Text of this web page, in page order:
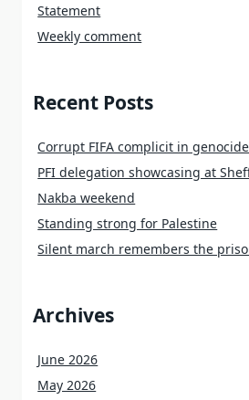
Statement
Weekly comment
Recent Posts
Corrupt FIFA complicit in
PFI delegation showcasing at
Nakba weekend
Standing strong for Palestine
Silent march remembers the
Archives
June 2026
May 2026